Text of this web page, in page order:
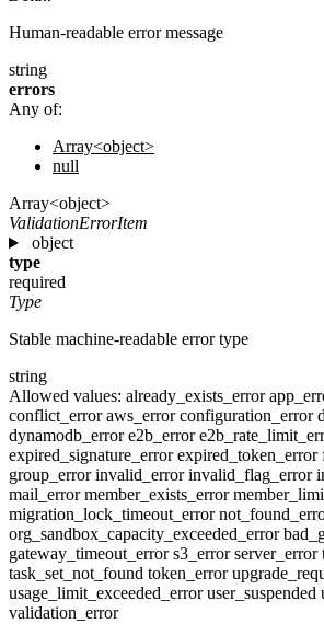
Human-readable error message
string
errors
Any of:
Array<object>
null
Array<object>
ValidationErrorItem
object
type
required
Type
Stable machine-readable error type
string
Allowed values: already_exists_error
conflict_erroraws_errorconfiguration_error
dynamodb_errore2b_error
expired_signature_errorexpired_token_error
group_errorinvalid_errorinvalid_flag_error
mail_errormember_exists_error
migration_lock_timeout_error
org_sandbox_capacity_exceeded_error
gateway_timeout_errors3_errorserver_error
task_set_not_found token_error
usage_limit_exceeded_erroruser_suspended
validation_error